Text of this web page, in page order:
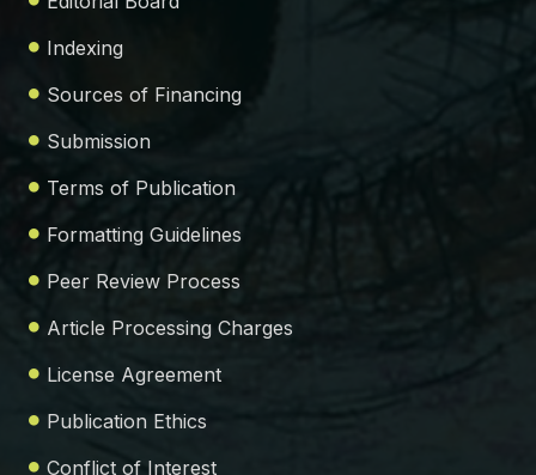
Indexing
Sources of Financing
Submission
Terms of Publication
Formatting Guidelines
Peer Review Process
Article Processing Charges
License Agreement
Publication Ethics
Conflict of Interest